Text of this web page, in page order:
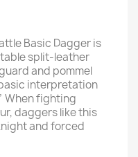
Basic Dagger is
split-leather
and pommel
interpretation
When fighting
daggers like this
and forced